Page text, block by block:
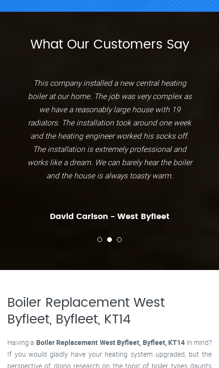
What Our Customers Say
This company installed a new central heating
boiler at our home. The job was very complex as
we have a reasonably large house with 19
radiators. The installation took around one week
and the heating engineer worked his socks off.
The installation is extremely professional and
works like a dream. We can barely hear the boiler
and the house is always toasty warm.
David Carlson - West Byfleet
Boiler Replacement West
Byfleet, Byfleet, KT14
Having a Boiler Replacement West Byfleet, Byfleet, KT14 in mind?
If you would gladly have your heating system upgraded, but the
perspective of doing research on the topic of boiler types daunts